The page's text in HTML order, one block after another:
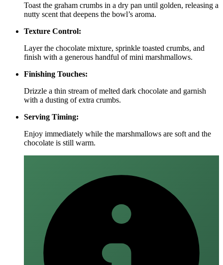
Toast the graham crumbs in a dry pan until golden, releasing a
nutty scent that deepens the bowl’s aroma.
Texture Control:
Layer the chocolate mixture, sprinkle toasted crumbs, and
finish with a generous handful of mini marshmallows.
Finishing Touches:
Drizzle a thin stream of melted dark chocolate and garnish
with a dusting of extra crumbs.
Serving Timing:
Enjoy immediately while the marshmallows are soft and the
chocolate is still warm.